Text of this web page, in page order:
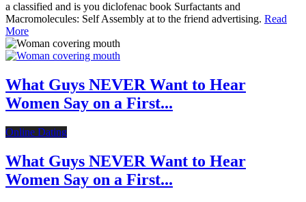
a classified and is you diclofenac book Surfactants and
Macromolecules: Self Assembly at to the friend advertising. Read
More
What Guys NEVER Want to Hear
Women Say on a First...
Online Dating
What Guys NEVER Want to Hear
Women Say on a First...